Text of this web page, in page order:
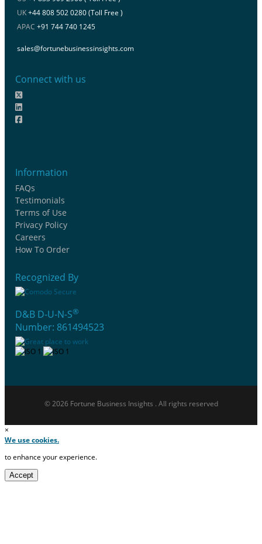
UK+44 808 502 0280 (Toll Free )
APAC +91 744 740 1245
sales@fortunebusinessinsights.com
Connect with us
Information
FAQs
Testimonials
Terms of Use
Privacy Policy
Careers
How To Order
Recognized By
D&B D-U-N-S®
Number: 861494523
© 2026 Fortune Business Insights . All rights reserved
×
We use cookies.
to enhance your experience.
Accept